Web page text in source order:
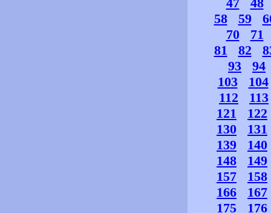
58
59
70
71
81
82
93
94
103
104
112
113
121
122
130
131
139
140
148
149
157
158
166
167
175
176